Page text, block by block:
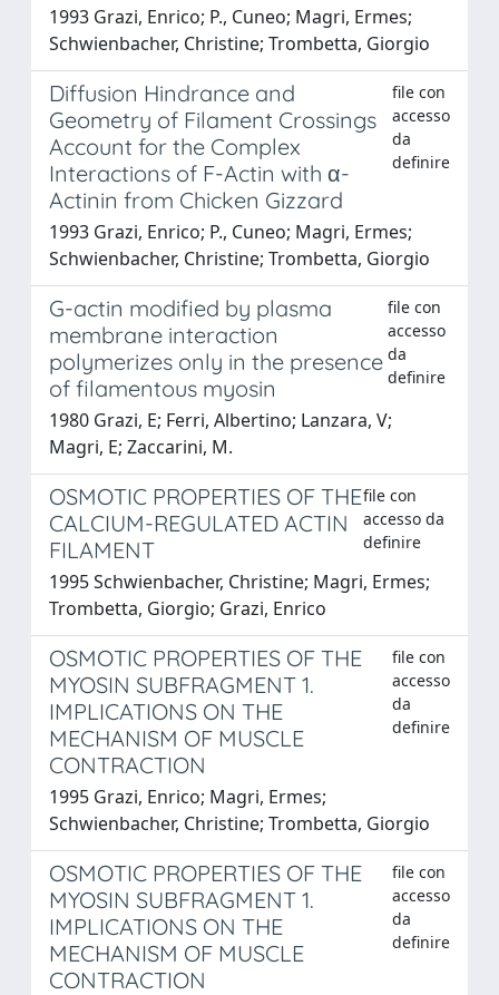
1993 Grazi, Enrico; P., Cuneo; Magri, Ermes;
Schwienbacher, Christine; Trombetta, Giorgio
Diffusion Hindrance and
Geometry of Filament Crossings
Account for the Complex
Interactions of F-Actin with α-
Actinin from Chicken Gizzard
file con
accesso
da
definire
1993 Grazi, Enrico; P., Cuneo; Magri, Ermes;
Schwienbacher, Christine; Trombetta, Giorgio
G-actin modified by plasma
membrane interaction
polymerizes only in the presence
of filamentous myosin
file con
accesso
da
definire
1980 Grazi, E; Ferri, Albertino; Lanzara, V;
Magri, E; Zaccarini, M.
OSMOTIC PROPERTIES OF THE
CALCIUM-REGULATED ACTIN
FILAMENT
file con
accesso da
definire
1995 Schwienbacher, Christine; Magri, Ermes;
Trombetta, Giorgio; Grazi, Enrico
OSMOTIC PROPERTIES OF THE
MYOSIN SUBFRAGMENT 1.
IMPLICATIONS ON THE
MECHANISM OF MUSCLE
CONTRACTION
file con
accesso
da
definire
1995 Grazi, Enrico; Magri, Ermes;
Schwienbacher, Christine; Trombetta, Giorgio
OSMOTIC PROPERTIES OF THE
MYOSIN SUBFRAGMENT 1.
IMPLICATIONS ON THE
MECHANISM OF MUSCLE
CONTRACTION
file con
accesso
da
definire